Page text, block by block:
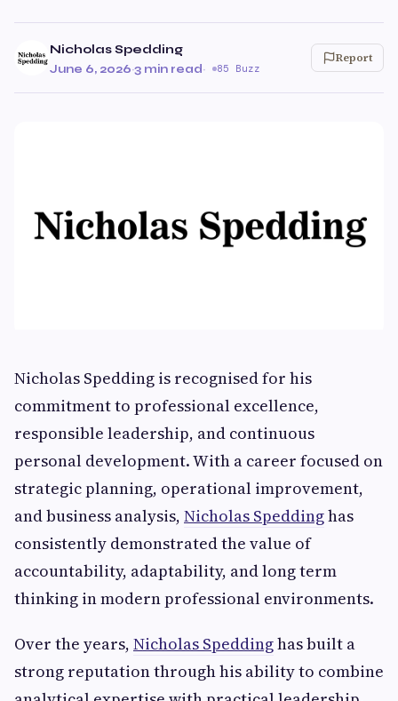
Nicholas Spedding
June 6, 2026·3 min read· 85 Buzz
Report
Nicholas Spedding is recognised for his
commitment to professional excellence,
responsible leadership, and continuous
personal development. With a career focused on
strategic planning, operational improvement,
and business analysis, Nicholas Speddinghas
consistently demonstrated the value of
accountability, adaptability, and long term
thinking in modern professional environments.
Over the years, Nicholas Speddinghas built a
strong reputation through his ability to combine